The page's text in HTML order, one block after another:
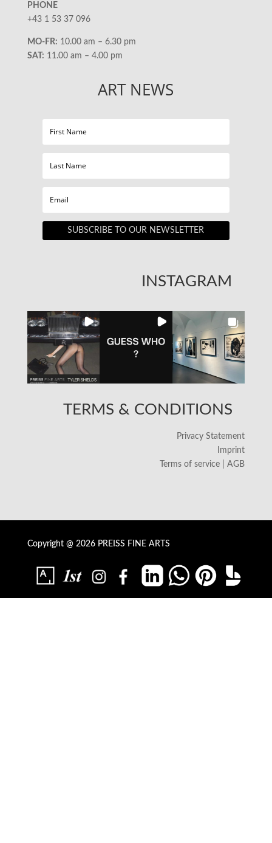
PHONE
+43 1 53 37 096
MO-FR: 10.00 am – 6.30 pm
SAT: 11.00 am – 4.00 pm
ART NEWS
SUBSCRIBE TO OUR NEWSLETTER
INSTAGRAM
TERMS & CONDITIONS
Privacy Statement
Imprint
Terms of service | AGB
Copyright @ 2026 PREISS FINE ARTS